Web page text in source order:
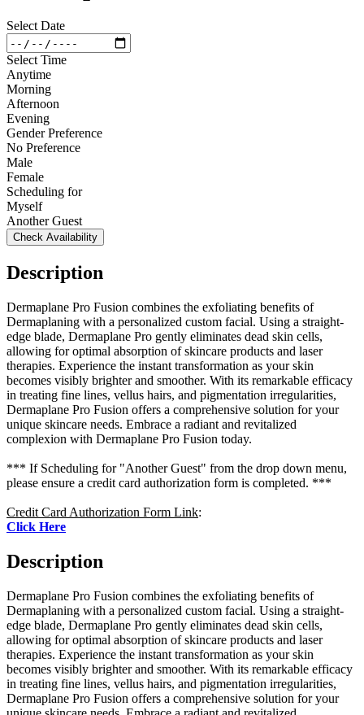
Select Date
Select Time
Anytime
Morning
Afternoon
Evening
Gender Preference
No Preference
Male
Female
Scheduling for
Myself
Another Guest
Check Availability
Description
Dermaplane Pro Fusion combines the exfoliating benefits of
Dermaplaning with a personalized custom facial. Using a straight-
edge blade, Dermaplane Pro gently eliminates dead skin cells,
allowing for optimal absorption of skincare products and laser
therapies. Experience the instant transformation as your skin
becomes visibly brighter and smoother. With its remarkable efficacy
in treating fine lines, vellus hairs, and pigmentation irregularities,
Dermaplane Pro Fusion offers a comprehensive solution for your
unique skincare needs. Embrace a radiant and revitalized
complexion with Dermaplane Pro Fusion today.
*** If Scheduling for "Another Guest" from the drop down menu,
please ensure a credit card authorization form is completed. ***
Credit Card Authorization Form Link:
Click Here
Description
Dermaplane Pro Fusion combines the exfoliating benefits of
Dermaplaning with a personalized custom facial. Using a straight-
edge blade, Dermaplane Pro gently eliminates dead skin cells,
allowing for optimal absorption of skincare products and laser
therapies. Experience the instant transformation as your skin
becomes visibly brighter and smoother. With its remarkable efficacy
in treating fine lines, vellus hairs, and pigmentation irregularities,
Dermaplane Pro Fusion offers a comprehensive solution for your